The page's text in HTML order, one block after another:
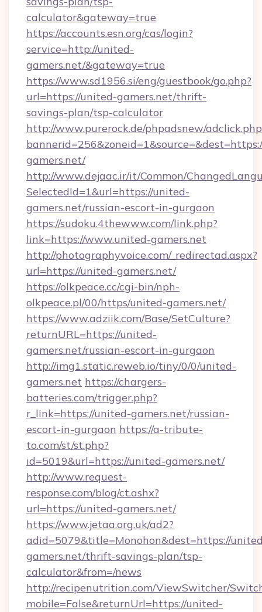
calculator&gateway=true
https://accounts.esn.org/cas/login?
service=http://united-
gamers.net/&gateway=true
https://www.sd1956.si/eng/guestbook/go.php?
url=https://united-gamers.net/thrift-
savings-plan/tsp-calculator
http://www.purerock.de/phpadsnew/
gamers.net/
http://www.dejaac.ir/it/Common/
SelectedId=1&url=https://united-
gamers.net/russian-escort-in-gurgaon
https://sudoku.4thewww.com/link.php?
link=https://www.united-gamers.net
http://photographyvoice.com/_redirectad.aspx?
url=https://united-gamers.net/
https://olkpeace.cc/cgi-bin/nph-
olkpeace.pl/00/https/united-gamers.net/
https://www.adziik.com/Base/SetCulture?
returnURL=https://united-
gamers.net/russian-escort-in-gurgaon
http://img1.static.reweb.io/tiny/0/0/united-
gamers.net https://chargers-
batteries.com/trigger.php?
r_link=https://united-gamers.net/russian-
escort-in-gurgaon https://a-tribute-
to.com/st/st.php?
id=5019&url=https://united-gamers.net/
http://www.request-
response.com/blog/ct.ashx?
url=https://united-gamers.net/
https://www.jetaa.org.uk/ad2?
adid=5079&title=Monohon&dest=https://
gamers.net/thrift-savings-plan/tsp-
calculator&from=/news
http://recipenutrition.com/ViewSwitcher/
mobile=False&returnUrl=https://united-